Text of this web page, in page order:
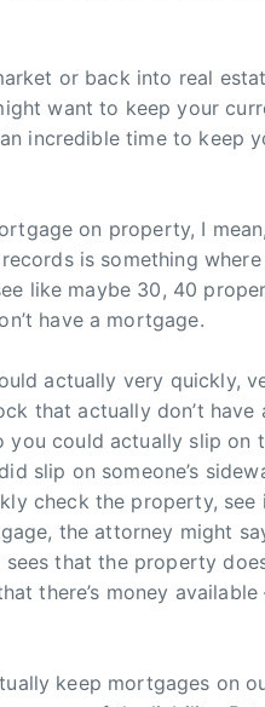
or back into real
want to keep your
incredible time to keep
on property, I
is something where
like maybe 30, 40
have a mortgage.
actually very quickly,
that actually don’t have
you could actually slip on
slip on someone’s
check the property, see
the attorney might
that the property
there’s money available
keep mortgages on